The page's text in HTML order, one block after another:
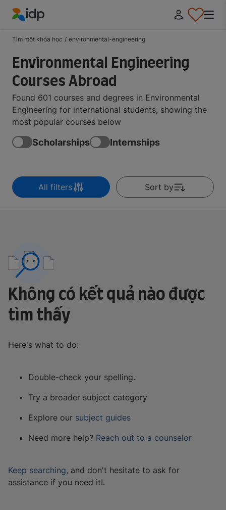
Tìm một khóa học / environmental-engineering
Environmental Engineering
Courses Abroad
Found 601 courses and degrees in Environmental
Engineering for international students, showing the
most popular courses below
Scholarships Internships
All filters Sort by
Không có kết quả nào được
tìm thấy
Here's what to do:
Double-check your spelling.
Try a broader subject category
Explore our subject guides
Need more help? Reach out to a counselor
Keep searching, and don't hesitate to ask for
assistance if you need it!.